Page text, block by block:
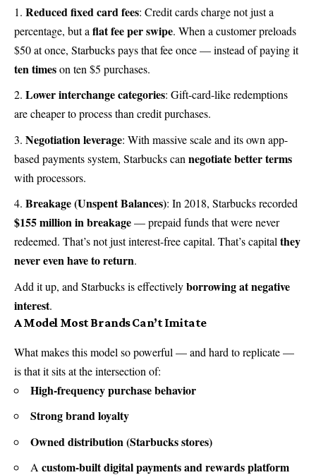
Reduced fixed card fees: Credit cards charge not just a
percentage, but a flat fee per swipe. When a customer preloads
$50 at once, Starbucks pays that fee once — instead of paying it
ten timeson ten $5 purchases.
Lower interchange categories: Gift-card-like redemptions
are cheaper to process than credit purchases.
Negotiation leverage: With massive scale and its own app-
based payments system, Starbucks can negotiate better terms
with processors.
Breakage (Unspent Balances): In 2018, Starbucks recorded
$155 million in breakage— prepaid funds that were never
redeemed. That’s not just interest-free capital. That’s capitalthey
never even have to return.
Add it up, and Starbucks is effectivelyborrowing at negative
interest.
A Model Most Brands Can’t Imitate
What makes this model so powerful — and hard to replicate —
is that it sits at the intersection of:
High-frequency purchase behavior
Strong brand loyalty
Owned distribution (Starbucks stores)
Acustom-built digital payments and rewards platform